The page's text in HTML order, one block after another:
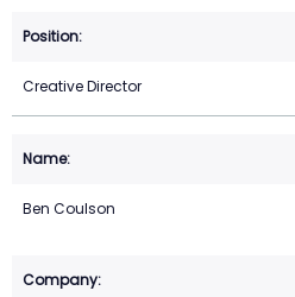
Creative Director
Ben Coulson